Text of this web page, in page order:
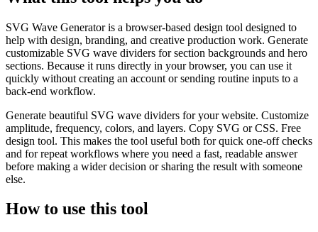
SVG Wave Generator is a browser-based design tool designed to
help with design, branding, and creative production work. Generate
customizable SVG wave dividers for section backgrounds and hero
sections. Because it runs directly in your browser, you can use it
quickly without creating an account or sending routine inputs to a
back-end workflow.
Generate beautiful SVG wave dividers for your website. Customize
amplitude, frequency, colors, and layers. Copy SVG or CSS. Free
design tool. This makes the tool useful both for quick one-off checks
and for repeat workflows where you need a fast, readable answer
before making a wider decision or sharing the result with someone
else.
How to use this tool